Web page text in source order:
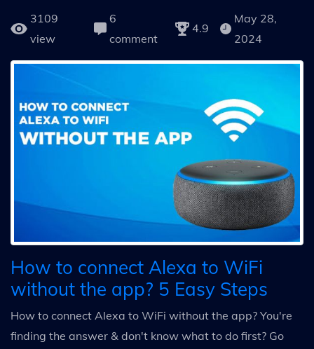
3109
view
6
comment
4.9
May 28,
2024
How to connect Alexa to WiFi
without the app? 5 Easy Steps
How to connect Alexa to WiFi without the app? You're
finding the answer & don't know what to do first? Go